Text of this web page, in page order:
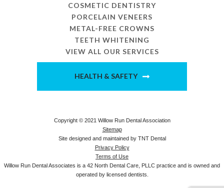
COSMETIC DENTISTRY
PORCELAIN VENEERS
METAL-FREE CROWNS
TEETH WHITENING
VIEW ALL OUR SERVICES
HEALTH & SAFETY
Copyright © 2021 Willow Run Dental Association
Sitemap
Site designed and maintained by TNT Dental
Privacy Policy
Terms of Use
Willow Run Dental Associates is a 42 North Dental Care, PLLC practice and is owned and
operated by licensed dentists.